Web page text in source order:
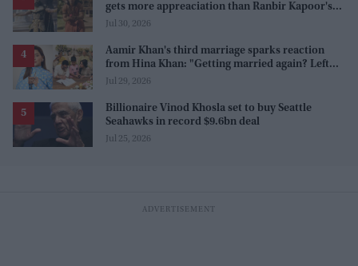
gets more appreaciation than Ranbir Kapoor's
'uptight' and 'blank' Ram
Jul 30, 2026
Aamir Khan's third marriage sparks reaction
from Hina Khan: "Getting married again? Left
this one too?"
Jul 29, 2026
Billionaire Vinod Khosla set to buy Seattle
Seahawks in record $9.6bn deal
Jul 25, 2026